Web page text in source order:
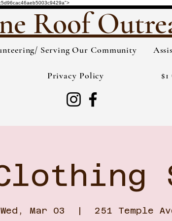
Roof
Serving Our Community
Privacy Policy
Wed, Mar 03
  |
251 Temple